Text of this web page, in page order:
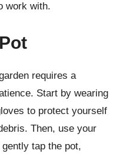
work with.
requires a
Start by wearing
to protect yourself
Then, use your
tap the pot,